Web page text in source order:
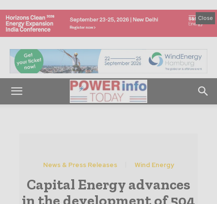
Close
News & Press Releases Wind Energy
Capital Energy advances